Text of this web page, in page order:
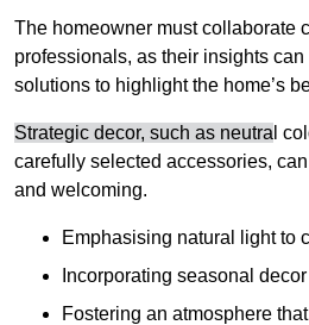
The homeowner must collaborate
professionals, as their insights
solutions to highlight the home’s
Strategic decor, such as neutra l
carefully selected accessories,
and welcoming.
Emphasising natural light to
Incorporating seasonal
Fostering an atmosphere